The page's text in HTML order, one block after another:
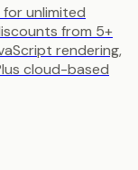
for unlimited
from 5+
rendering,
cloud-based